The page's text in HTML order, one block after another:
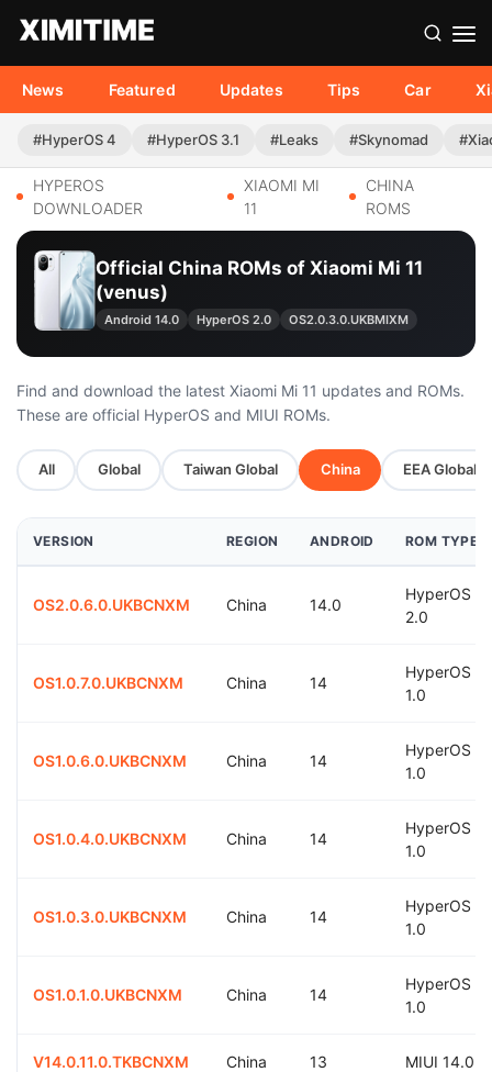
News Featured Updates Tips Car
#HyperOS 4 #HyperOS 3.1 #Leaks #Skynomad
HYPEROS
DOWNLOADER
XIAOMI MI
11
CHINA
ROMS
Official China ROMs of Xiaomi Mi 11
(venus)
Android 14.0 HyperOS 2.0 OS2.0.3.0.UKBMIXM
Find and download the latest Xiaomi Mi 11 updates and ROMs.
These are official HyperOS and MIUI ROMs.
All Global Taiwan Global China EEA Global
VERSION REGION ANDROID ROM TYPE
OS2.0.6.0.UKBCNXM China 14.0
HyperOS
2.0
OS1.0.7.0.UKBCNXM China 14
HyperOS
1.0
OS1.0.6.0.UKBCNXM China 14
HyperOS
1.0
OS1.0.4.0.UKBCNXM China 14
HyperOS
1.0
OS1.0.3.0.UKBCNXM China 14
HyperOS
1.0
OS1.0.1.0.UKBCNXM China 14
HyperOS
1.0
V14.0.11.0.TKBCNXM China 13 MIUI 14.0